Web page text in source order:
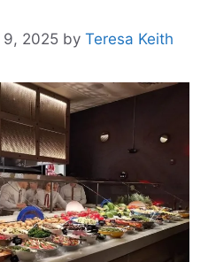
2025 by Teresa Keith